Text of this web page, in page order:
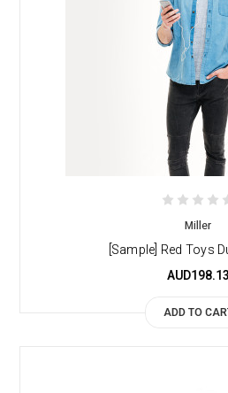
Miller
[Sample] Red Toys
AUD198.13
ADD TO